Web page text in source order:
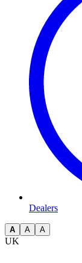
Dealers
A A A
UK